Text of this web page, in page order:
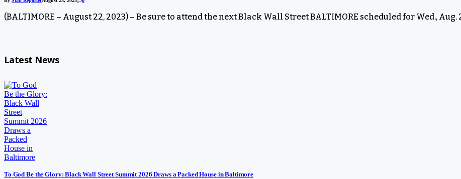
(BALTIMORE – August 22, 2023) – Be sure to attend the next Black Wall Street BALTIMORE scheduled for Wed., Aug.
Latest News
To God Be the Glory: Black Wall Street Summit 2026 Draws a Packed House in Baltimore